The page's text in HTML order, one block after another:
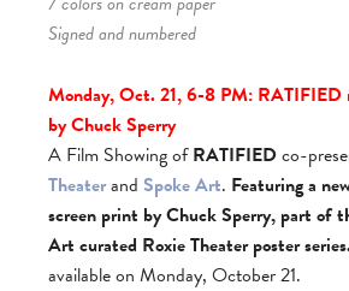
Signed and numbered
Monday, Oct. 21, 6-8 PM: RATIFIED
by Chuck Sperry
A Film Showing ofRATIFIEDco-
Theaterand Spoke Art. Featuring a
screen print by Chuck Sperry, part of
Art curated Roxie Theaterposter
available on Monday, October 21.